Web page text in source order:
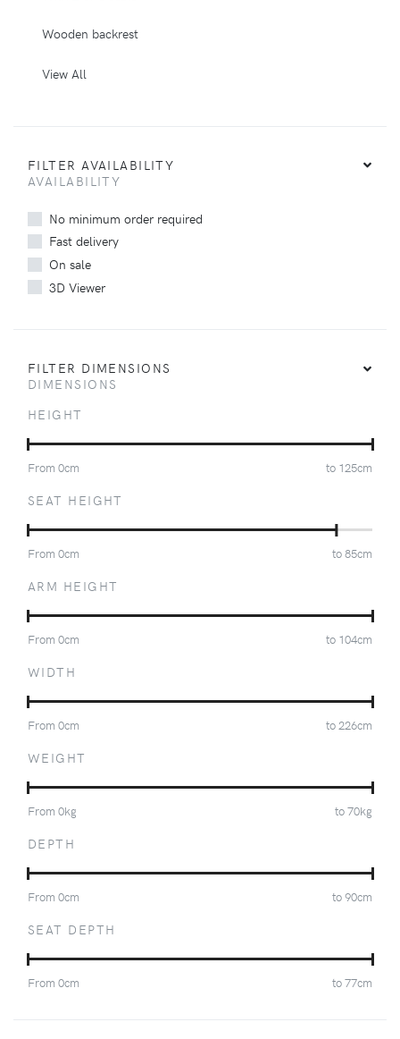
Wooden backrest
View All
FILTER AVAILABILITY
AVAILABILITY
No minimum order required
Fast delivery
On sale
3D Viewer
FILTER DIMENSIONS
DIMENSIONS
HEIGHT
From 0cm to 125cm
SEAT HEIGHT
From 0cm to85cm
ARM HEIGHT
From 0cm to 104cm
WIDTH
From 0cm to226cm
WEIGHT
From 0kg to70kg
DEPTH
From 0cm to90cm
SEAT DEPTH
From 0cm to77cm